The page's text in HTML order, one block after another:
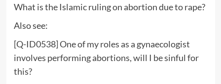
What is the Islamic ruling on abortion due to rape?
Also see:
[Q-ID0538] One of my roles as a gynaecologist
involves performing abortions, will I be sinful for
this?